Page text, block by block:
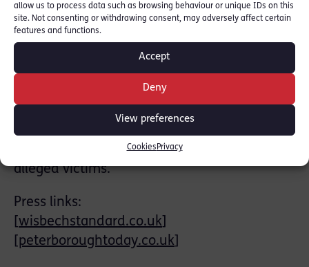
allow us to process data such as browsing behaviour or unique IDs on this
site. Not consenting or withdrawing consent, may adversely affect certain
features and functions.
Accept
Deny
View preferences
Cookies Privacy
legislation or its ECHR progenitors, can be
stretched to encompass various forms of
such behaviour. Subsidiary issues arose, such
as the credibility of witnesses admitted to
the National Referral Mechanism as victims,
and the propriety of trying individuals whose
economic and domestic circumstances are
barely distinguishable from those of the
alleged victims.
Press links:
wisbechstandard.co.uk
peterboroughtoday.co.uk